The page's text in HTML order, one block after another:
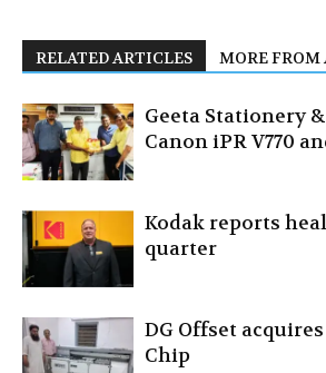
RELATED ARTICLES MORE FROM
Geeta Stationery
Canon iPR V770
Kodak reports
quarter
DG Offset
Chip